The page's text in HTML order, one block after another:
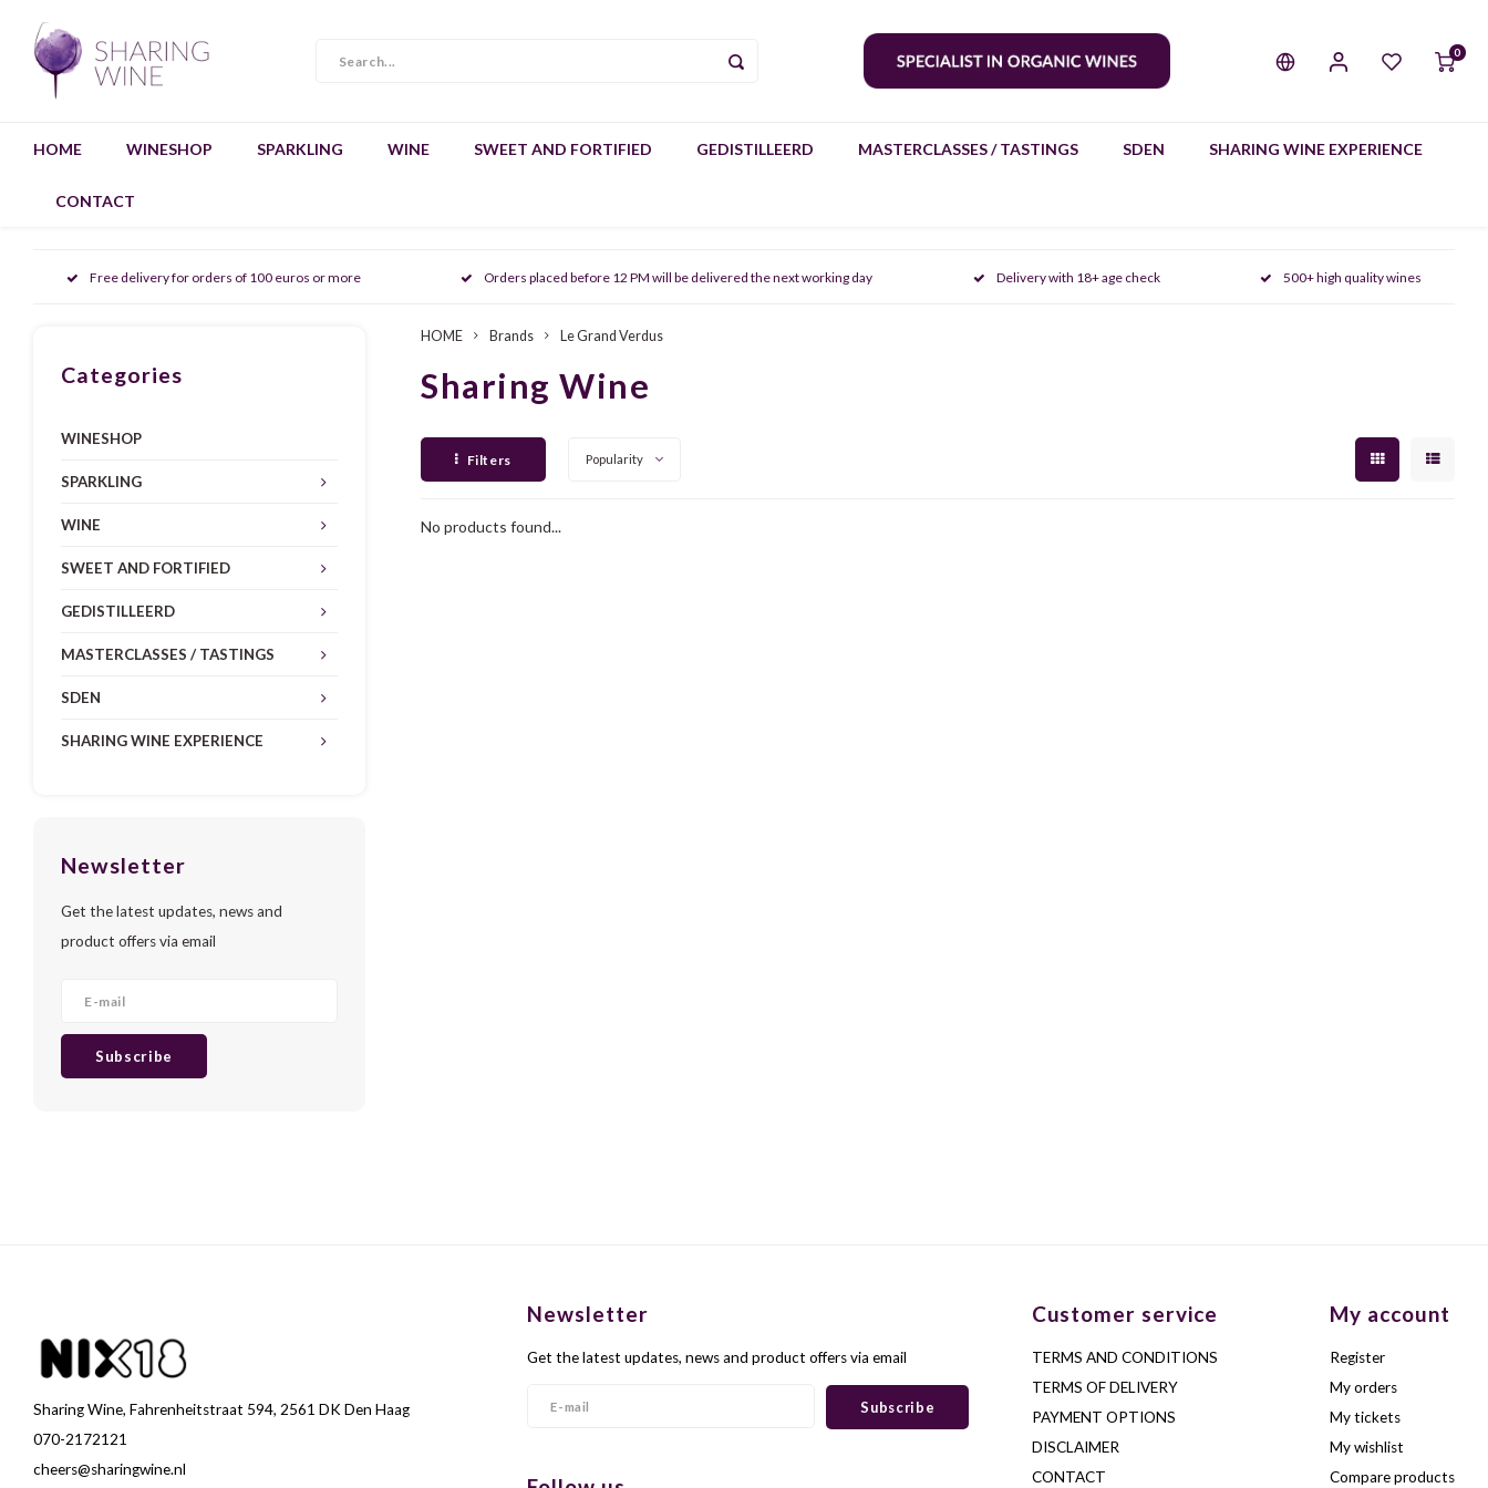
0
HOME WINESHOP SPARKLING WINE SWEET AND FORTIFIED GEDISTILLEERD MASTERCLASSES / TASTINGS SDEN SHARING WINE EXPERIENCE
CONTACT
Free delivery for orders of 100 euros or more Orders placed before 12 PM will be delivered the next working day Delivery with 18+ age check 500+ high quality wines
Categories
WINESHOP
SPARKLING
WINE
SWEET AND FORTIFIED
GEDISTILLEERD
MASTERCLASSES / TASTINGS
SDEN
SHARING WINE EXPERIENCE
Newsletter
Get the latest updates, news and
product offers via email
Subscribe
HOME Brands Le Grand Verdus
Sharing Wine
Filters Popularity
No products found...
Sharing Wine, Fahrenheitstraat 594, 2561 DK Den Haag
070-2172121
cheers@sharingwine.nl
Newsletter
Get the latest updates, news and product offers via email
Subscribe
Customer service
TERMS AND CONDITIONS
TERMS OF DELIVERY
PAYMENT OPTIONS
DISCLAIMER
CONTACT
My account
Register
My orders
My tickets
My wishlist
Compare products